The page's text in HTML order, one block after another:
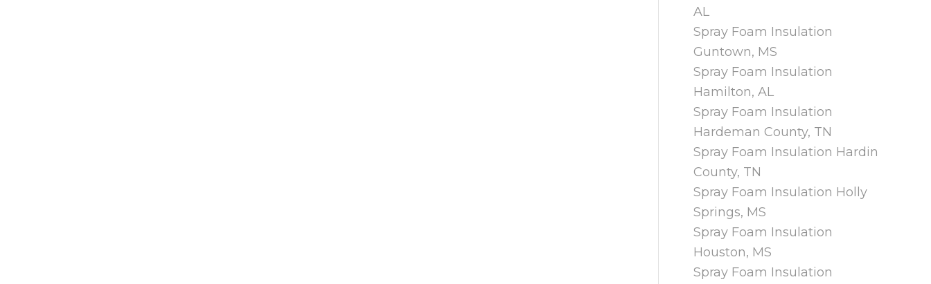
AL
Spray Foam Insulation
Guntown, MS
Spray Foam Insulation
Hamilton, AL
Spray Foam Insulation
Hardeman County, TN
Spray Foam Insulation Hardin
County, TN
Spray Foam Insulation Holly
Springs, MS
Spray Foam Insulation
Houston, MS
Spray Foam Insulation